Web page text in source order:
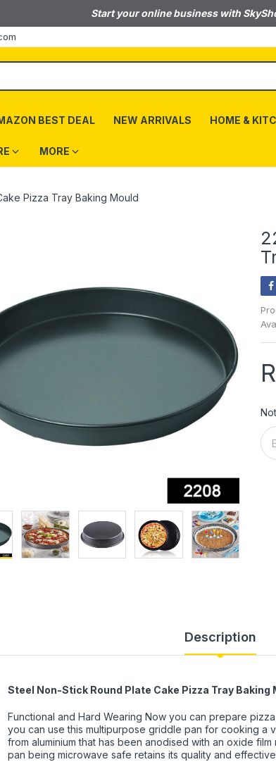
Start your online business with
BEST DEAL NEW ARRIVALS HOME &
MORE
Pizza Tray Baking Mould
Description
Steel Non-Stick Round Plate Cake Pizza Tray Baking
Functional and Hard Wearing Now you can prepare
you can use this multipurpose griddle pan for cooking a
from aluminium that has been anodised with an oxide
pan being microwave safe retains its quality and